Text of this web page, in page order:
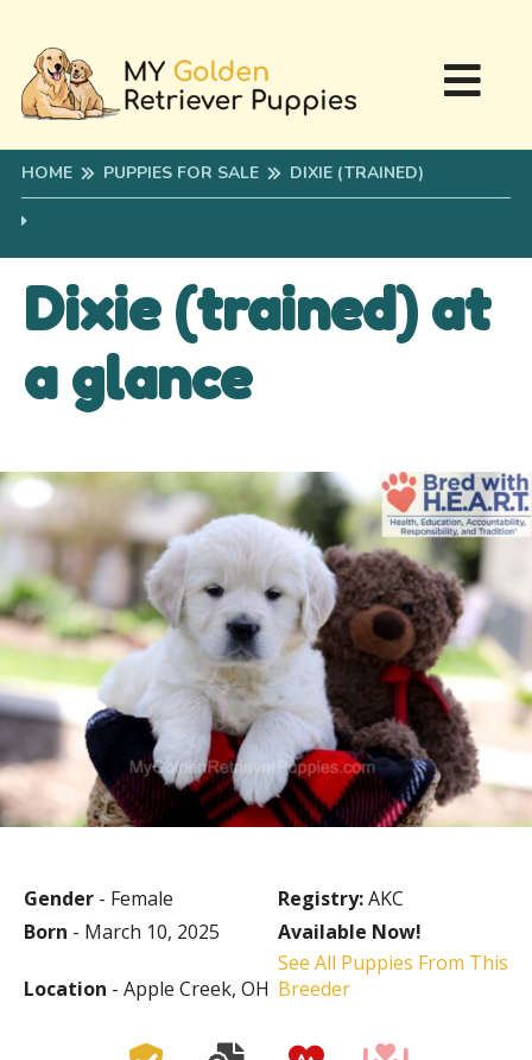
HOME PUPPIES FOR SALE DIXIE (TRAINED)
Dixie (trained) at
a glance
Gender - Female Registry:AKC
Born - March 10, 2025 Available Now!
Location - Apple Creek, OH
See All Puppies From This
Breeder